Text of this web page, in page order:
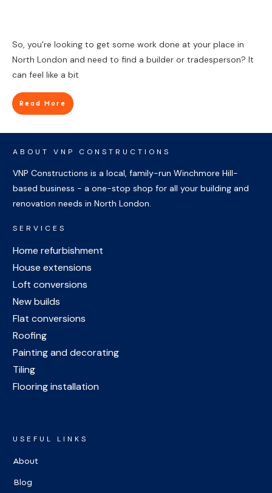
So, you're looking to get some work done at your place in
North London and need to find a builder or tradesperson? It
can feel like a bit
Read More
ABOUT VNP CONSTRUCTIONS
VNP Constructions is a local, family-run Winchmore Hill-
based business - a one-stop shop for all your building and
renovation needs in North London.
SERVICES
Home refurbishment
House extensions
Loft conversions
New builds
Flat conversions
Roofing
Painting and decorating
Tiling
Flooring installation
USEFUL LINKS
About
Blog